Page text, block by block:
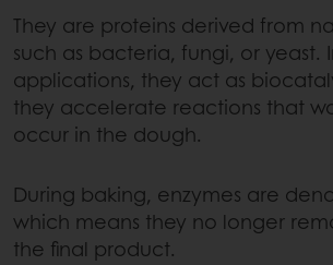
They are proteins derived from
such as bacteria, fungi, or yeast.
applications, they act as
they accelerate reactions that
occur in the dough.
During baking, enzymes are
which means they no longer
the final product.